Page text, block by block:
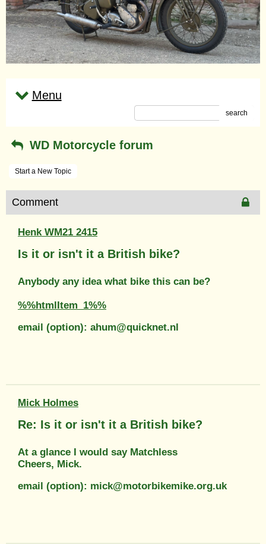
Menu
search
WD Motorcycle forum
Start a New Topic
Comment
Henk WM21 2415
Is it or isn't it a British bike?
Anybody any idea what bike this can be?
%%htmlItem_1%%
email (option): ahum@quicknet.nl
Mick Holmes
Re: Is it or isn't it a British bike?
At a glance I would say Matchless
Cheers, Mick.
email (option): mick@motorbikemike.org.uk